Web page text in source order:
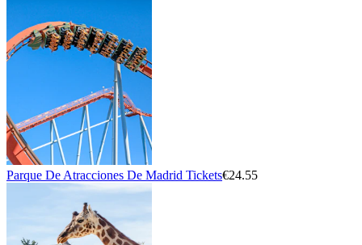
Parque De Atracciones De Madrid Tickets€24.55